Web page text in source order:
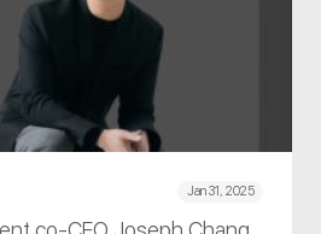
Jan 31, 2025